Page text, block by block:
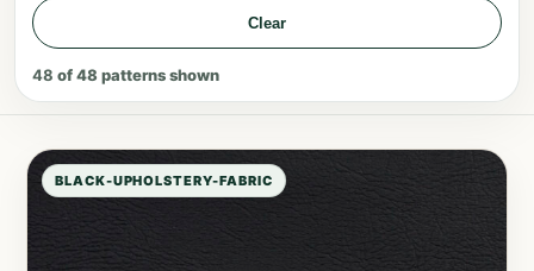
Clear
48 of48patterns shown
BLACK-UPHOLSTERY-FABRIC